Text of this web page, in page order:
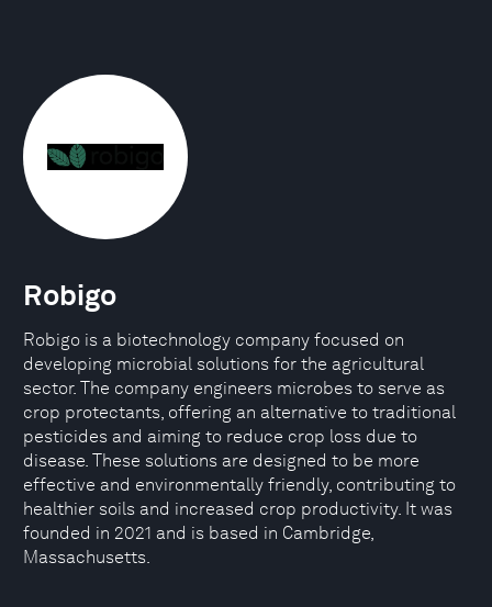
Robigo
Robigo is a biotechnology company focused on
developing microbial solutions for the agricultural
sector. The company engineers microbes to serve as
crop protectants, offering an alternative to traditional
pesticides and aiming to reduce crop loss due to
disease. These solutions are designed to be more
effective and environmentally friendly, contributing to
healthier soils and increased crop productivity. It was
founded in 2021 and is based in Cambridge,
Massachusetts.